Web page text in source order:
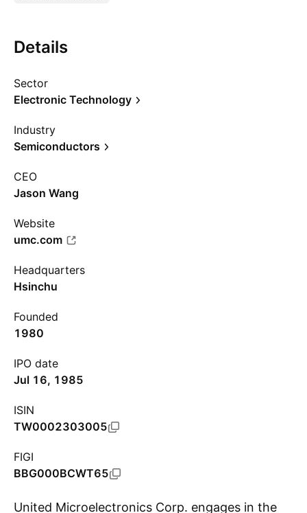
Details
Sector
Electronic Technology
Industry
Semiconductors
CEO
Jason Wang
Website
umc.com
Headquarters
Hsinchu
Founded
1980
IPO date
Jul 16, 1985
ISIN
TW0002303005
FIGI
BBG000BCWT65
United Microelectronics Corp. engages in the